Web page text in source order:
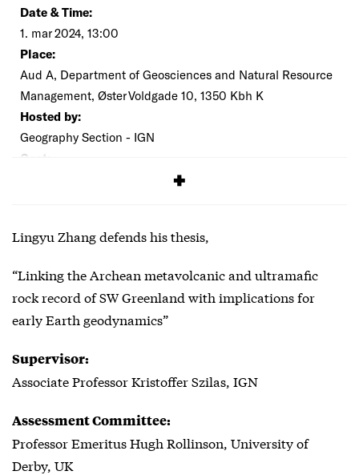
Date & Time:
1. mar 2024, 13:00
Place:
Aud A, Department of Geosciences and Natural Resource
Management, Øster Voldgade 10, 1350 Kbh K
Hosted by:
Geography Section - IGN
Cost:
Lingyu Zhang defends his thesis,
“Linking the Archean metavolcanic and ultramafic
rock record of SW Greenland with implications for
early Earth geodynamics”
Supervisor:
Associate Professor Kristoffer Szilas, IGN
Assessment Committee:
Professor Emeritus Hugh Rollinson, University of
Derby, UK